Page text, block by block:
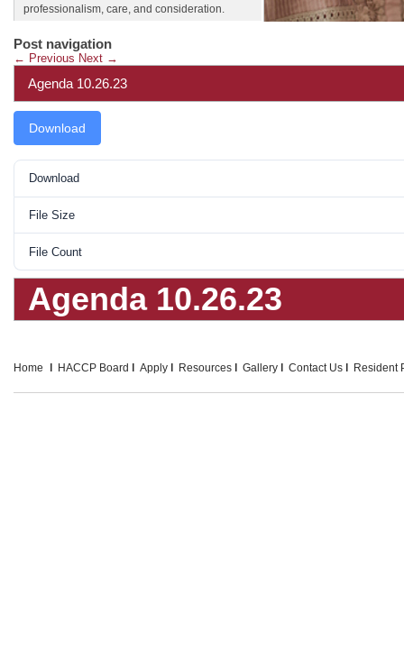
professionalism, care, and consideration.
Post navigation
← Previous Next →
Agenda 10.26.23
Download
Download
File Size
File Count
Agenda 10.26.23
Home HACCP Board Apply Resources Gallery Contact Us Resident